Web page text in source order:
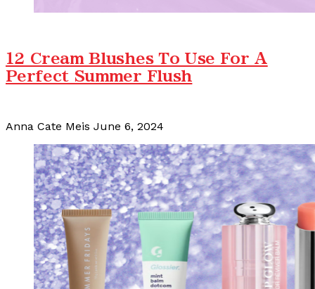
12 Cream Blushes To Use For A
Perfect Summer Flush
Anna Cate Meis June 6, 2024